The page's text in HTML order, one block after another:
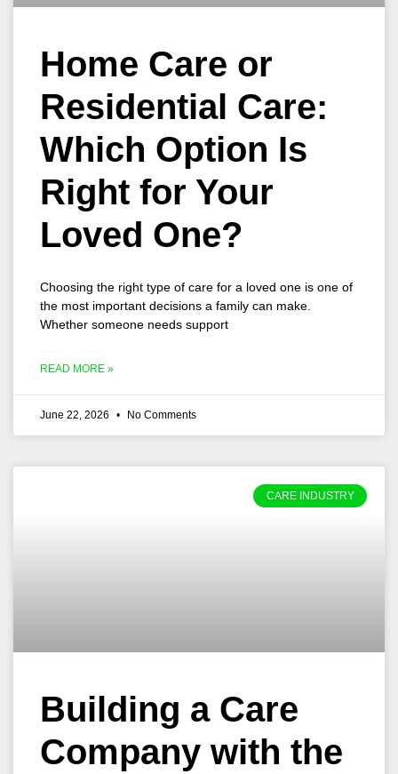
Home Care or
Residential Care:
Which Option Is
Right for Your
Loved One?
Choosing the right type of care for a loved one is one of
the most important decisions a family can make.
Whether someone needs support
READ MORE »
June 22, 2026 No Comments
CARE INDUSTRY
Building a Care
Company with the